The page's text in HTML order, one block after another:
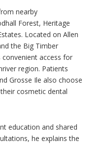
nearby
Forest, Heritage
Located on Allen
the Big Timber
access for
region. Patients
Grosse Ile also choose
cosmetic dental
education and shared
he explains the